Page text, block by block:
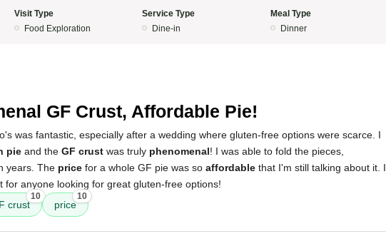
Visit Type
Food Exploration
Service Type
Dine-in
Meal Type
Dinner
GF Crust, Affordable Pie!
was fantastic, especially after a wedding where gluten-free options were scarce. I
pie and the GF crust was truly phenomenal! I was able to fold the pieces,
years. The price for a whole GF pie was so affordable that I'm still talking about it. I
for anyone looking for great gluten-free options!
crust
10
price
10